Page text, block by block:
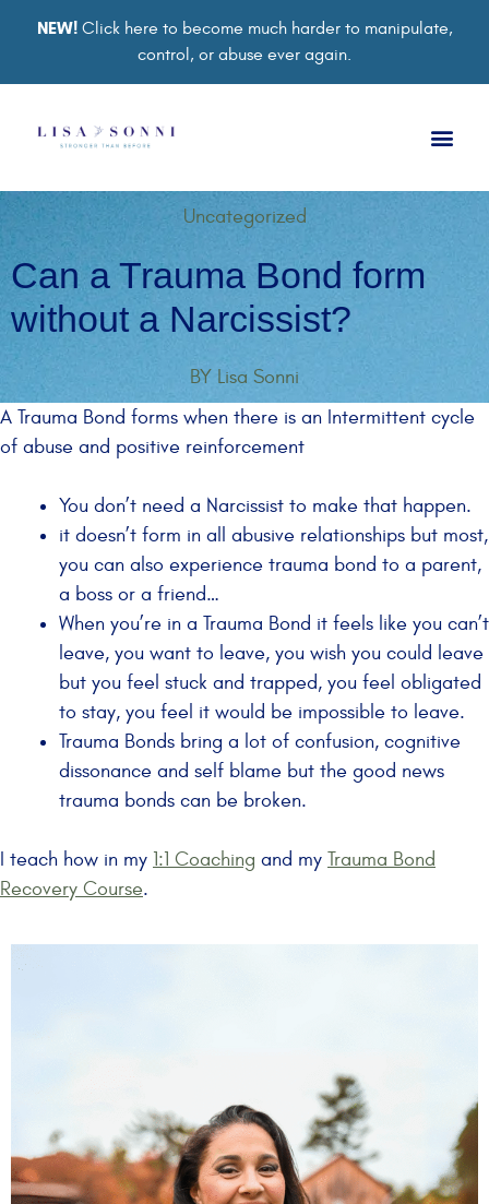
NEW!Click here to become much harder to manipulate,
control, or abuse ever again.
Uncategorized
Can a Trauma Bond form
without a Narcissist?
BY Lisa Sonni
A Trauma Bond forms when there is an Intermittent cycle
of abuse and positive reinforcement
You don’t need a Narcissist to make that happen.
it doesn’t form in all abusive relationships but most,
you can also experience trauma bond to a parent,
a boss or a friend…
When you’re in a Trauma Bond it feels like you can’t
leave, you want to leave, you wish you could leave
but you feel stuck and trapped, you feel obligated
to stay, you feel it would be impossible to leave.
Trauma Bonds bring a lot of confusion, cognitive
dissonance and self blame but the good news
trauma bonds can be broken.
I teach how in my 1:1 Coaching and my Trauma Bond
Recovery Course.